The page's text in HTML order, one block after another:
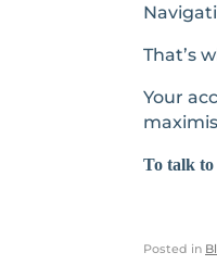
That’s
Your
To talk to
Posted in